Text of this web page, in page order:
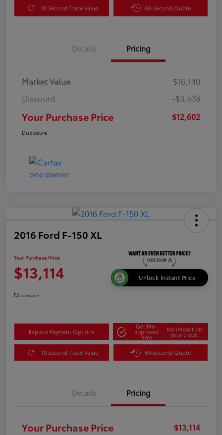
10 Second Trade Value 60-Second Quote
Details Pricing
Market Value
$16,140
Discount
-$3,538
Your Purchase Price $12,602
Disclosure
2016 Ford F-150 XL
Your Purchase Price
$13,114 Unlock Instant Price
Disclosure
Explore Payment Options
Get Pre-
approved
Now
No impact on
your credit
10 Second Trade Value 60-Second Quote
Details Pricing
Your Purchase Price $13,114